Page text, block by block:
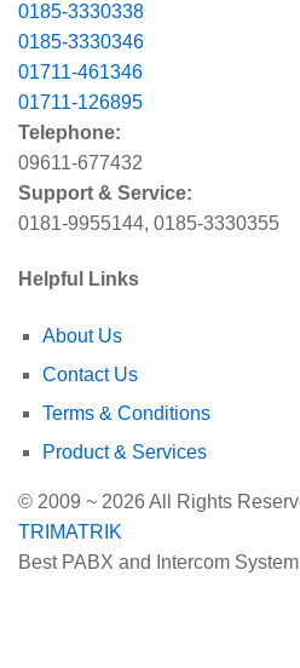
0185-3330338
0185-3330346
01711-461346
01711-126895
Telephone:
09611-677432
Support & Service:
0181-9955144, 0185-3330355
Helpful Links
About Us
Contact Us
Terms & Conditions
Product & Services
© 2009 ~ 2026 All Rights
TRIMATRIK
Best PABX and Intercom